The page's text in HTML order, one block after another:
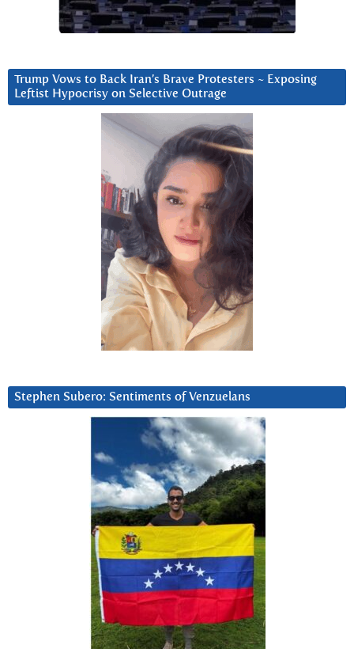
Trump Vows to Back Iran’s Brave Protesters ~ Exposing
Leftist Hypocrisy on Selective Outrage
Stephen Subero: Sentiments of Venzuelans